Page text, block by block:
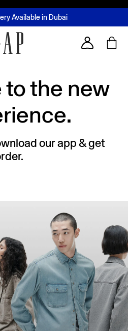
- Limited time only
Available in Dubai
with Tabby & Tamara
ProgrammeLearn More
Account
the new
our app & get